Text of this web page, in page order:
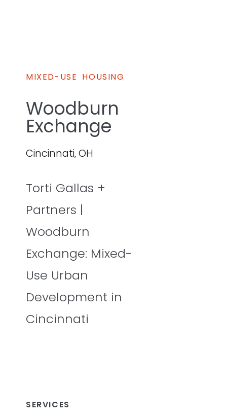
MIXED-USE HOUSING
Woodburn
Exchange
Cincinnati, OH
Torti Gallas +
Partners |
Woodburn
Exchange: Mixed-
Use Urban
Development in
Cincinnati
SERVICES